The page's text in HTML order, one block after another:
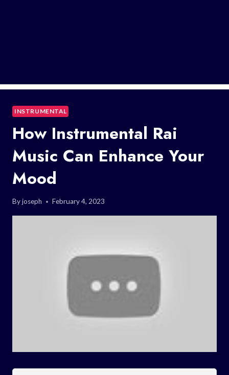
INSTRUMENTAL
How Instrumental Rai
Music Can Enhance Your
Mood
Byjoseph February 4, 2023